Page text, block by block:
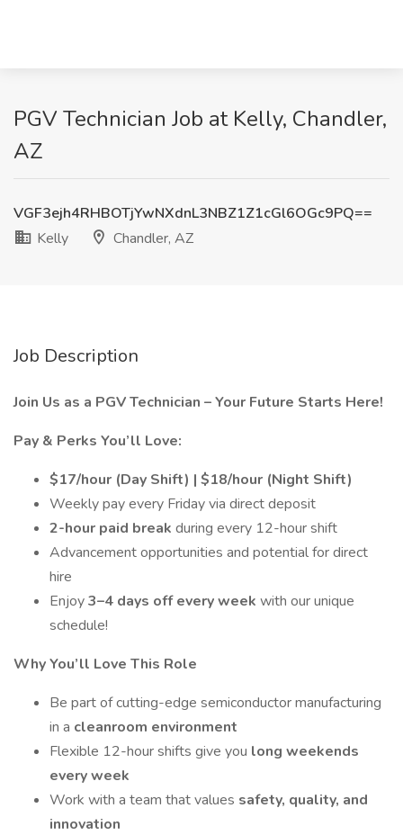
PGV Technician Job at Kelly, Chandler,
AZ
VGF3ejh4RHBOTjYwNXdnL3NBZ1Z1cGl6OGc9PQ==
Kelly
Chandler, AZ
Job Description
Join Us as a PGV Technician – Your Future Starts Here!
Pay & Perks You’ll Love:
$17/hour (Day Shift) | $18/hour (Night Shift)
Weekly pay every Friday via direct deposit
2-hour paid break during every 12-hour shift
Advancement opportunities and potential for direct
hire
Enjoy3–4 days off every week with our unique
schedule!
Why You’ll Love This Role
Be part of cutting-edge semiconductor manufacturing
in a cleanroom environment
Flexible 12-hour shifts give you long weekends
every week
Work with a team that values safety, quality, and
innovation